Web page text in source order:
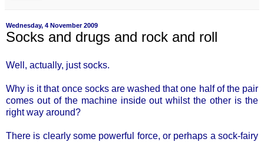
Wednesday, 4 November 2009
Socks and drugs and rock and roll
Well, actually, just socks.
Why is it that once socks are washed that one half of the pair
comes out of the machine inside out whilst the other is the
right way around?
There is clearly some powerful force, or perhaps a sock-fairy